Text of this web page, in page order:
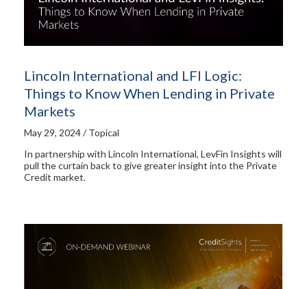
Lincoln International and LFI Logic:
Things to Know When Lending in Private
Markets
May 29, 2024 / Topical
In partnership with Lincoln International, LevFin Insights will
pull the curtain back to give greater insight into the Private
Credit market.